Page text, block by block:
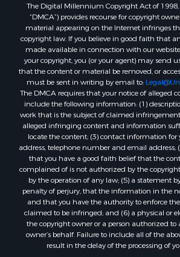
Properties for sale in South Boston,
Properties for sale in Lexington, VA
Properties for sale in Dolphin, VA
Properties for sale in Stanardsville,
Properties for sale in Burkeville, VA
Properties for sale in Vernon Hill, VA
Properties for sale in Brookneal, VA
Properties for sale in Littleton, NC
Properties for sale in Victoria, VA
Properties for sale in Prospect, VA
Properties for sale in Randolph, VA
Properties for sale in Free Union, VA
Properties for sale in Bandy, VA
Properties for sale in Bentonville,
Properties for sale in Max
Properties for sale in Staunton, VA
Properties for sale in Eagle Rock, VA
The Digital Millennium Copyright Act of 1998,
“DMCA”) provides recourse for copyright
material appearing on the Internet infringes
copyright law. If you believe in good faith that
made available in connection with our
your copyright, you (or your agent) may send
that the content or material be removed, or
must be sent in writing by email to:
The DMCA requires that your notice of alleged
include the following information: (1)
work that is the subject of claimed
alleged infringing content and information
locate the content; (3) contact information
address, telephone number and email address;
that you have a good faith belief that the
complained of is not authorized by the
by the operation of any law; (5) a statement
penalty of perjury, that the information in the
and that you have the authority to enforce
claimed to be infringed; and (6) a physical or
the copyright owner or a person authorized to
owner’s behalf. Failure to include all of the
result in the delay of the processing of